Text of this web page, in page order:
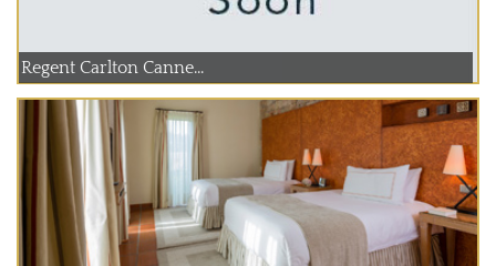
Regent Carlton Canne...